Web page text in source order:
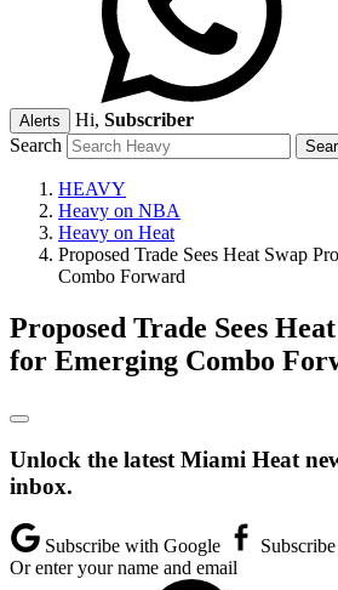
Alerts Hi, Subscriber
Search
HEAVY
Heavy on NBA
Heavy on Heat
Proposed Trade Sees Heat Swap
Combo Forward
Proposed Trade Sees
for Emerging Combo
Unlock the latest Miami Heat
inbox.
Subscribe with Google
Or enter your name and email